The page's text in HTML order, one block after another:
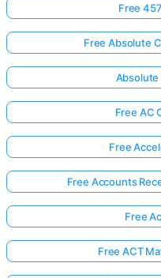
Free
Free Absolute
Absolute
Free AC
Free
Free Accounts
Free
Free ACT